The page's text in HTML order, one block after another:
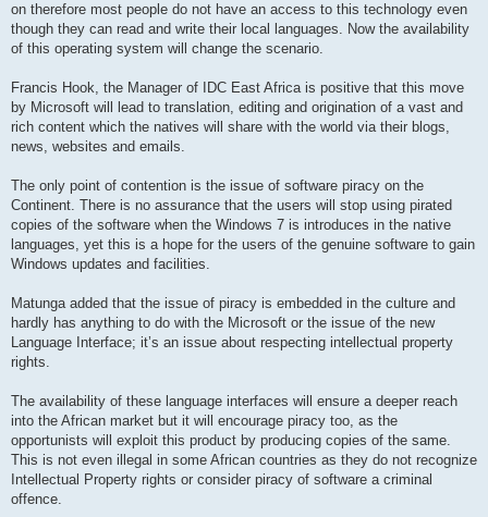
on therefore most people do not have an access to this technology even
though they can read and write their local languages. Now the availability
of this operating system will change the scenario.
Francis Hook, the Manager of IDC East Africa is positive that this move
by Microsoft will lead to translation, editing and origination of a vast and
rich content which the natives will share with the world via their blogs,
news, websites and emails.
The only point of contention is the issue of software piracy on the
Continent. There is no assurance that the users will stop using pirated
copies of the software when the Windows 7 is introduces in the native
languages, yet this is a hope for the users of the genuine software to gain
Windows updates and facilities.
Matunga added that the issue of piracy is embedded in the culture and
hardly has anything to do with the Microsoft or the issue of the new
Language Interface; it’s an issue about respecting intellectual property
rights.
The availability of these language interfaces will ensure a deeper reach
into the African market but it will encourage piracy too, as the
opportunists will exploit this product by producing copies of the same.
This is not even illegal in some African countries as they do not recognize
Intellectual Property rights or consider piracy of software a criminal
offence.